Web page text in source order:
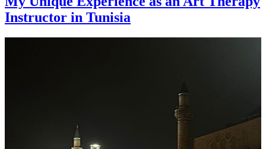
Instructor in Tunisia